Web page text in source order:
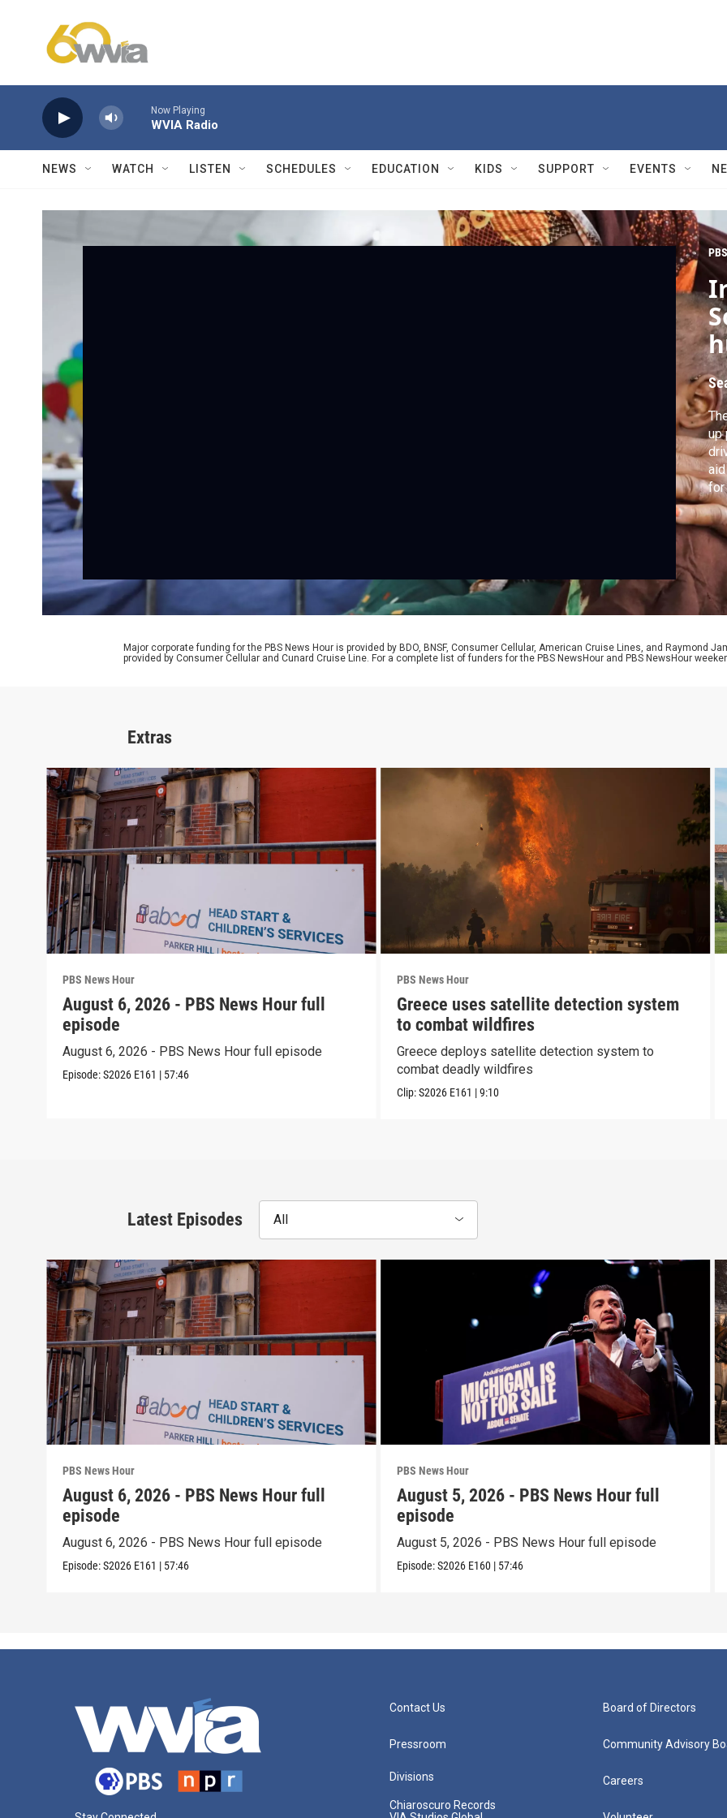
Now Playing
WVIA Radio
NEWS WATCH LISTEN SCHEDULES EDUCATION KIDS SUPPORT EVENTS
up
for
Major corporate funding for the PBS News Hour is provided by BDO, BNSF, Consumer Cellular, American Cruise Lines, and Raymond
provided by Consumer Cellular and Cunard Cruise Line. For a complete list of funders for the PBS NewsHour and PBS NewsHour
Extras
PBS News Hour
August 6, 2026 - PBS News Hour full
episode
August 6, 2026 - PBS News Hour full episode
Episode:S2026 E161 | 57:46
PBS News Hour
Greece uses satellite detection system
to combat wildfires
Greece deploys satellite detection system to
combat deadly wildfires
Clip:S2026 E161 |9:10
Latest Episodes All
PBS News Hour
August 6, 2026 - PBS News Hour full
episode
August 6, 2026 - PBS News Hour full episode
Episode:S2026 E161 | 57:46
PBS News Hour
August 5, 2026 - PBS News Hour full
episode
August 5, 2026 - PBS News Hour full episode
Episode:S2026 E160 | 57:46
Contact Us
Pressroom
Divisions
Chiaroscuro Records
Board of Directors
Community Advisory
Careers